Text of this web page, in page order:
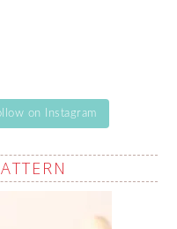
on Instagram